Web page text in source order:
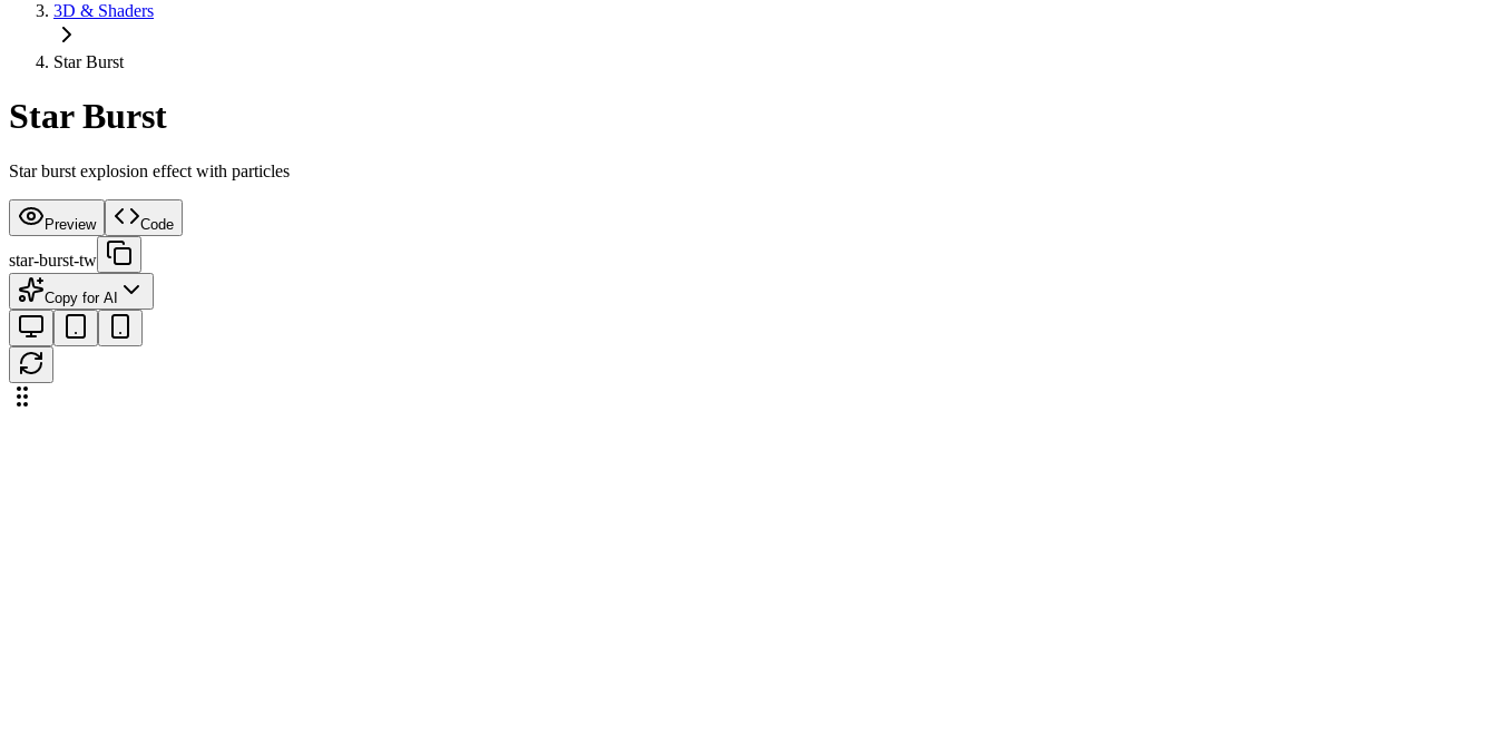
3D & Shaders
Star Burst
Star Burst
Star burst explosion effect with particles
Preview Code
star-burst-tw
Copy for AI